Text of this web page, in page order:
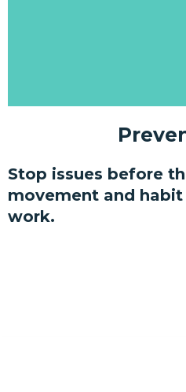
Stop issues before
movement and
work.